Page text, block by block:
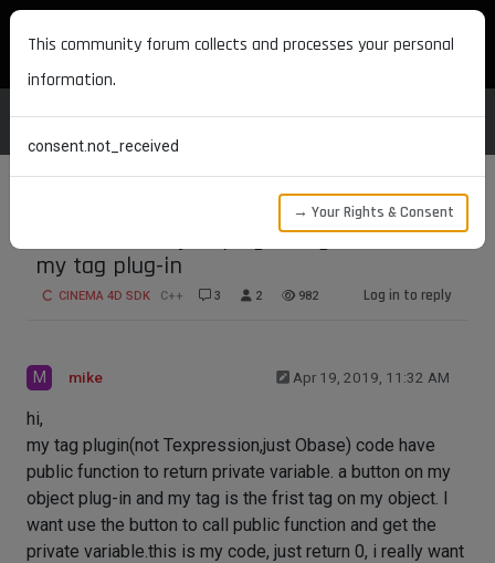
MAXON DEVELOPERS
How to use object plugin to get data from
my tag plug-in
CINEMA 4D SDK C++ 3 2 982 Log in to reply
M mike Apr 19, 2019, 11:32 AM
hi,
my tag plugin(not Texpression,just Obase) code have
public function to return private variable. a button on my
object plug-in and my tag is the frist tag on my object. I
want use the button to call public function and get the
private variable.this is my code, just return 0, i really want
This community forum collects and processes your personal
information.
consent.not_received
→ Your Rights & Consent